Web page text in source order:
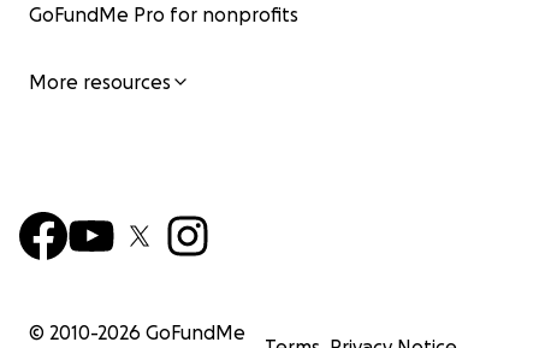
GoFundMe Pro for nonprofits
More resources
© 2010-2026 GoFundMe